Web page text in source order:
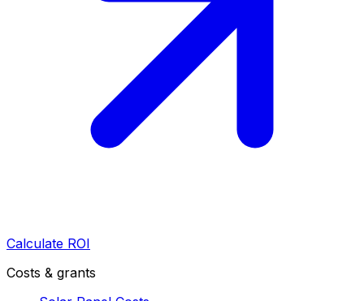
Calculate ROI
Costs & grants